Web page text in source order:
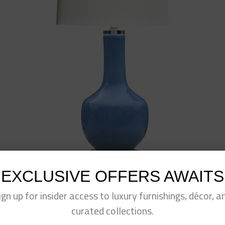
Blue Porcelain Long Neck Vase Lamp 395.00
EXCLUSIVE OFFERS AWAITS
up for insider access to luxury furnishings, décor,
curated collections.